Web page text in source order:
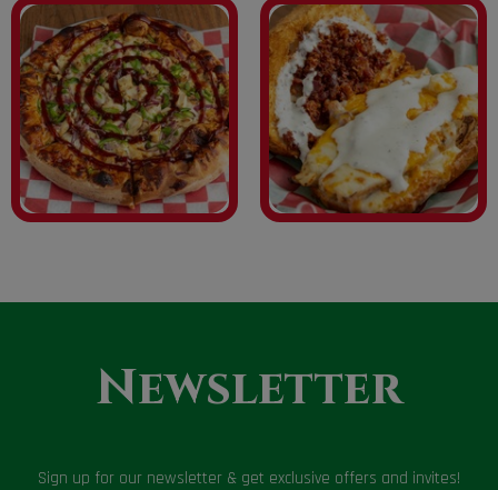
Newsletter
Sign up for our newsletter & get exclusive offers and invites!